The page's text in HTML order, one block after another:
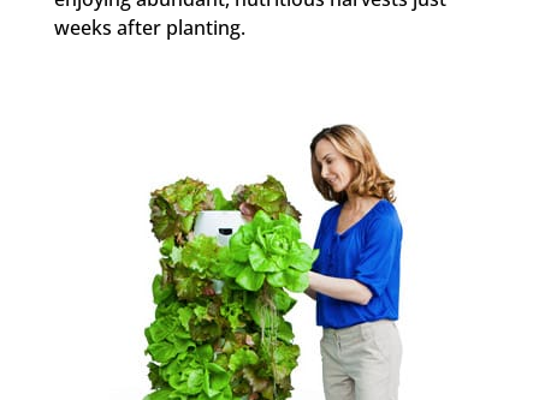
weeks after planting.